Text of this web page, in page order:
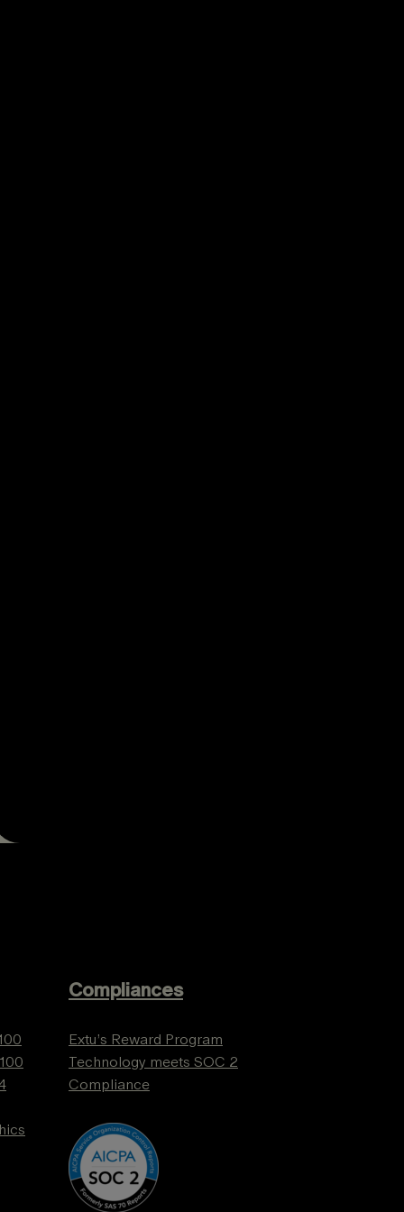
Compliances
Extu’s Reward Program
Technology meets SOC 2
Compliance